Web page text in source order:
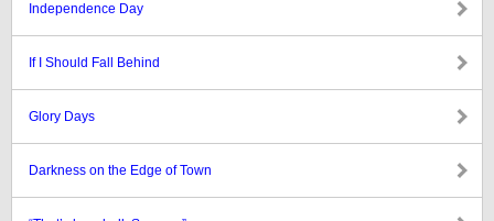
Independence Day
If I Should Fall Behind
Glory Days
Darkness on the Edge of Town